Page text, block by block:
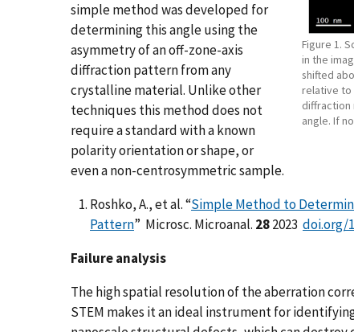
Figure 1.
in the
shifted
relative to
diffraction
angle. If
simple method was developed for
determining this angle using the
asymmetry of an off-zone-axis
diffraction pattern from any
crystalline material. Unlike other
techniques this method does not
require a standard with a known
polarity orientation or shape, or
even a non-centrosymmetric sample.
Roshko, A., et al. “Simple Method to
Pattern” Microsc. Microanal. 282023 doi.org/
Failure analysis
The high spatial resolution of the aberration
STEM makes it an ideal instrument for